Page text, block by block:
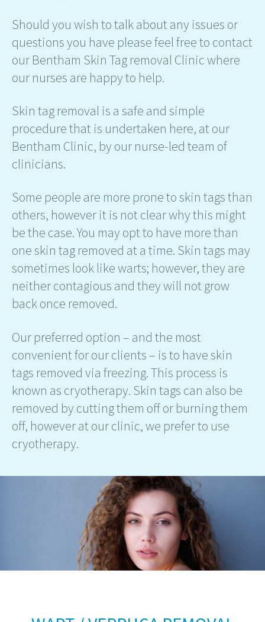
Should you wish to talk about any issues or
questions you have please feel free to contact
our Bentham Skin Tag removal Clinic where
our nurses are happy to help.
Skin tag removal is a safe and simple
procedure that is undertaken here, at our
Bentham Clinic, by our nurse-led team of
clinicians.
Some people are more prone to skin tags than
others, however it is not clear why this might
be the case. You may opt to have more than
one skin tag removed at a time. Skin tags may
sometimes look like warts; however, they are
neither contagious and they will not grow
back once removed.
Our preferred option – and the most
convenient for our clients – is to have skin
tags removed via freezing. This process is
known as cryotherapy. Skin tags can also be
removed by cutting them off or burning them
off, however at our clinic, we prefer to use
cryotherapy.